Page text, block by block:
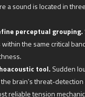
a sound is located in
perceptual grouping.
the same critical
tool. Sudden
brain’s threat-
reliable tension